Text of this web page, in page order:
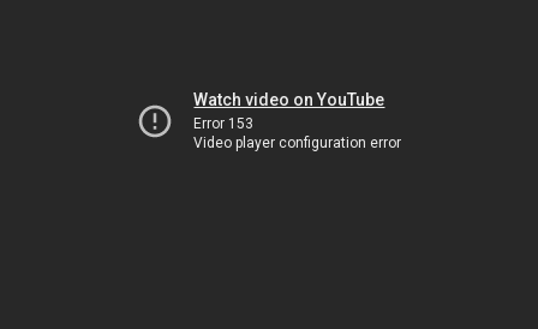
Watch video on YouTube
Error 153
Video player configuration error